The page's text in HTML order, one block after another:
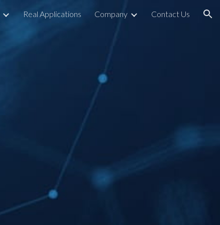
Real Applications Company Contact Us